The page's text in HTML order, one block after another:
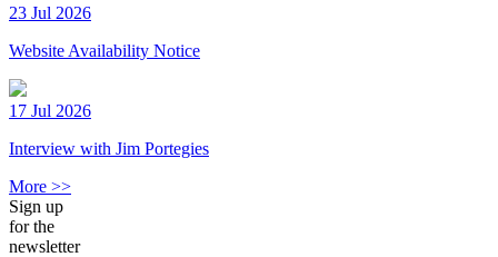
23 Jul 2026
Website Availability Notice
17 Jul 2026
Interview with Jim Portegies
More >>
Sign up
for the
newsletter